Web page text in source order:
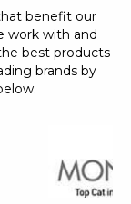
benefit our
work with and
best products
brands by